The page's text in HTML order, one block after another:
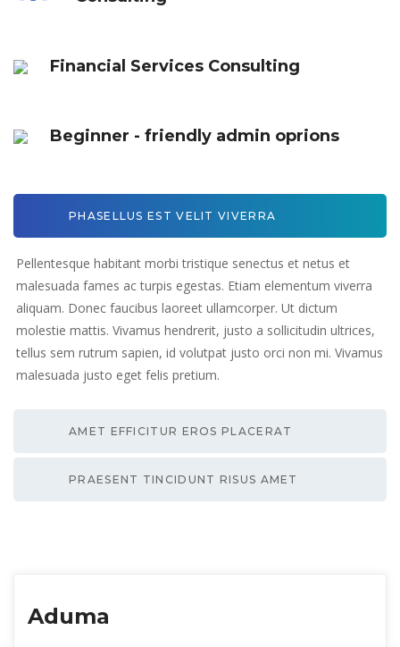
Financial Services Consulting
Beginner - friendly admin oprions
PHASELLUS EST VELIT VIVERRA
Pellentesque habitant morbi tristique senectus et netus et
malesuada fames ac turpis egestas. Etiam elementum viverra
aliquam. Donec faucibus laoreet ullamcorper. Ut dictum
molestie mattis. Vivamus hendrerit, justo a sollicitudin ultrices,
tellus sem rutrum sapien, id volutpat justo orci non mi. Vivamus
malesuada justo eget felis pretium.
AMET EFFICITUR EROS PLACERAT
PRAESENT TINCIDUNT RISUS AMET
Aduma